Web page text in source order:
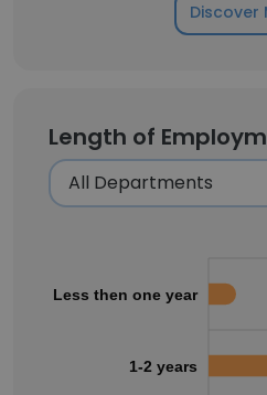
Discover
Length of
Less then one year
1-2 years